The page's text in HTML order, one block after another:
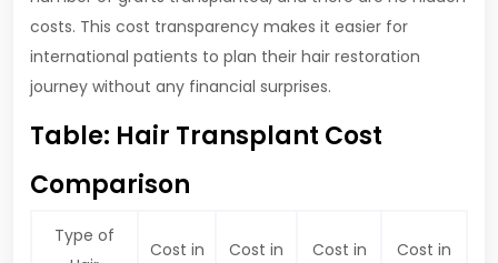
costs. This cost transparency makes it easier for
international patients to plan their hair restoration
journey without any financial surprises.
Table: Hair Transplant Cost
Comparison
Type of
Cost in
Cost in
Cost in
Cost in